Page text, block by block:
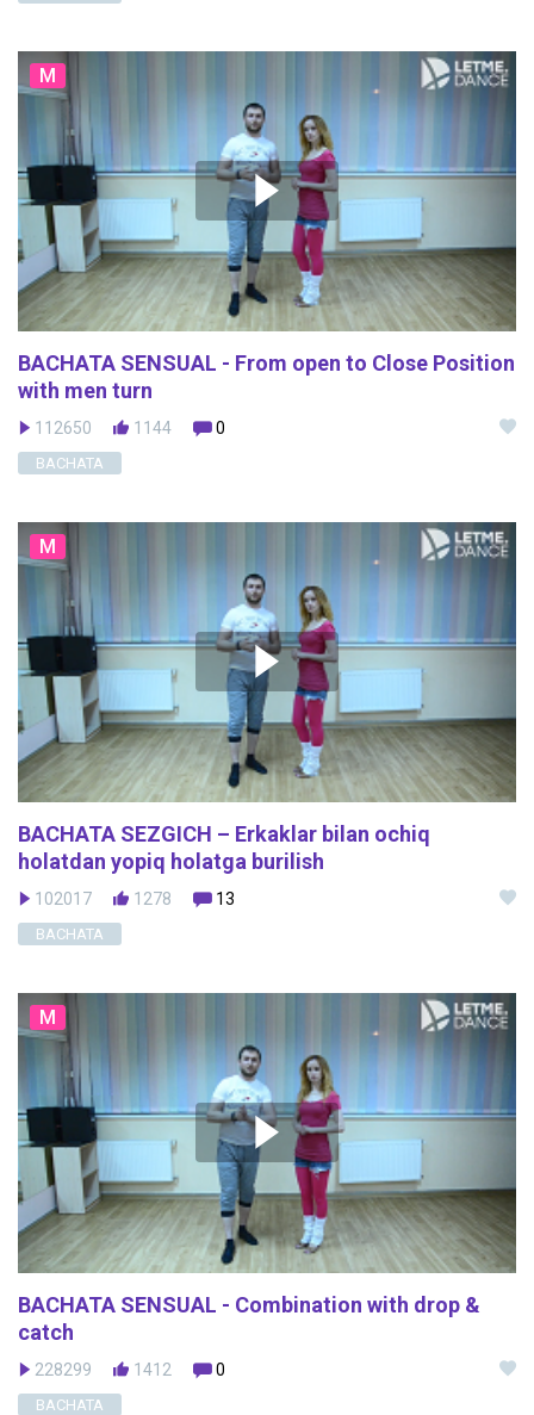
M
BACHATA SENSUAL - From open to Close Position
with men turn
112650 1144 0
BACHATA
M
BACHATA SEZGICH – Erkaklar bilan ochiq
holatdan yopiq holatga burilish
102017 1278 13
BACHATA
M
BACHATA SENSUAL - Combination with drop &
catch
228299 1412 0
BACHATA